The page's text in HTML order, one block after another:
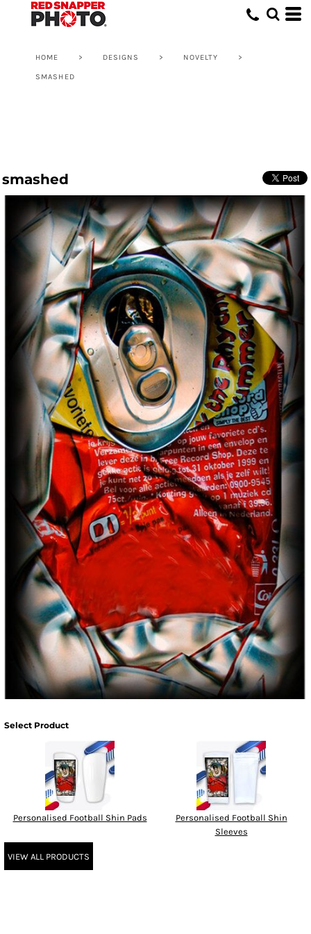
HOME > DESIGNS > NOVELTY >
SMASHED
smashed
Select Product
Personalised Football Shin Pads
Personalised Football Shin
Sleeves
VIEW ALL PRODUCTS